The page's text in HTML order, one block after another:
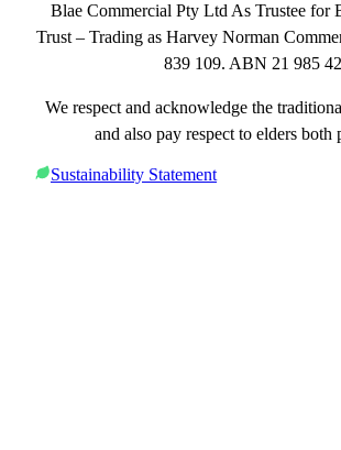
Blae Commercial Pty Ltd As Trustee for
Trust – Trading as Harvey Norman
839 109. ABN 21 985
We respect and acknowledge the
and also pay respect to elders both
Sustainability Statement